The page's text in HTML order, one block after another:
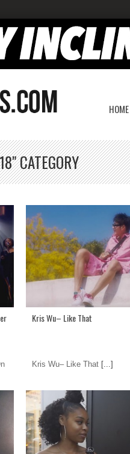
HOME
CATEGORY
Kris Wu– Like That
Kris Wu– Like That [...]